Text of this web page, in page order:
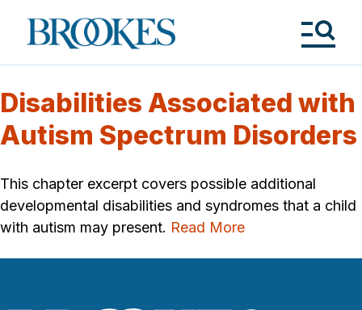
Brookes
Publishing
Disabilities Associated with
Autism Spectrum Disorders
This chapter excerpt covers possible additional
developmental disabilities and syndromes that a child
with autism may present. Read More